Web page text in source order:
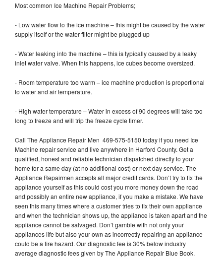
Most common Ice Machine Repair Problems;
- Low water flow to the ice machine – this might be caused by the water
supply itself or the water filter might be plugged up
- Water leaking into the machine – this is typically caused by a leaky
inlet water valve. When this happens, ice cubes become oversized.
- Room temperature too warm – ice machine production is proportional
to water and air temperature.
- High water temperature – Water in excess of 90 degrees will take too
long to freeze and will trip the freeze cycle timer.
Call The Appliance Repair Men 469-575-5150 today if you need Ice
Machine repair service and live anywhere in Harford County. Get a
qualified, honest and reliable technician dispatched directly to your
home for a same day (at no additional cost) or next day service. The
Appliance Repairmen accepts all major credit cards. Don’t try to fix the
appliance yourself as this could cost you more money down the road
and possibly an entire new appliance, if you make a mistake. We have
seen this many times where a customer tries to fix their own appliance
and when the technician shows up, the appliance is taken apart and the
appliance cannot be salvaged. Don’t gamble with not only your
appliances life but also your own as incorrectly repairing an appliance
could be a fire hazard. Our diagnostic fee is 30% below industry
average diagnostic fees given by The Appliance Repair Blue Book.